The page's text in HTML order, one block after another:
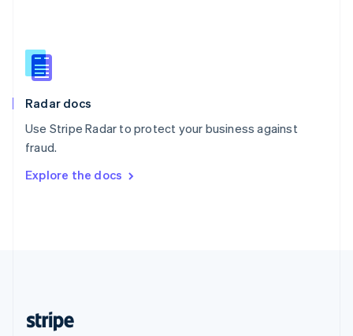
Radar docs
Use Stripe Radar to protect your business against
fraud.
Explore the docs
English
Slovenia
Spain
Sweden
Svenska
DeutschFrançais Italiano